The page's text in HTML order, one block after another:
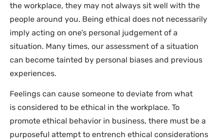
the workplace, they may not always sit well with the
people around you. Being ethical does not necessarily
imply acting on one’s personal judgement of a
situation. Many times, our assessment of a situation
can become tainted by personal biases and previous
experiences.
Feelings can cause someone to deviate from what
is considered to be ethical in the workplace. To
promote ethical behavior in business, there must be a
purposeful attempt to entrench ethical considerations